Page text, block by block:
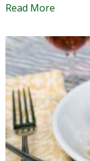
Read More